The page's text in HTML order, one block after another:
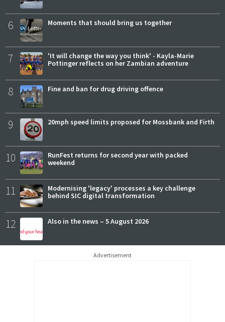
6 Moments that should bring us together
7
'It will change the way you think' - Kayla-Marie
Pottinger reflects on her Zambian adventure
8 Fine and ban for drug driving offence
9 20mph speed limits proposed for Mossbank and Firth
10
RunFest returns for second year with packed
weekend
11
Modernising 'legacy' processes a key challenge
behind SIC digital transformation
12 Also in the news – 5 August 2026
Advertisement